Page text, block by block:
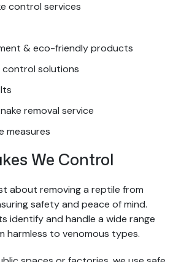
control services
& eco-friendly products
control solutions
removal service
measures
We Control
about removing a reptile from
safety and peace of mind.
identify and handle a wide range
harmless to venomous types.